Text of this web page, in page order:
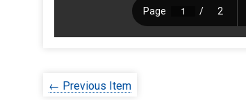
← Previous Item